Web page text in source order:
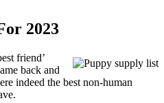
2023
friend’
back and
indeed the best non-human